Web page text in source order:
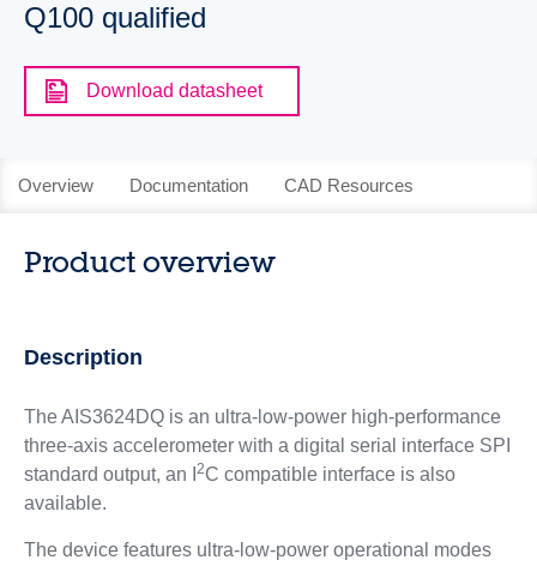
Q100 qualified
Download datasheet
Overview Documentation CAD Resources
Product overview
Description
The AIS3624DQ is an ultra-low-power high-performance
three-axis accelerometer with a digital serial interface SPI
standard output, an I
2C compatible interface is also
available.
The device features ultra-low-power operational modes